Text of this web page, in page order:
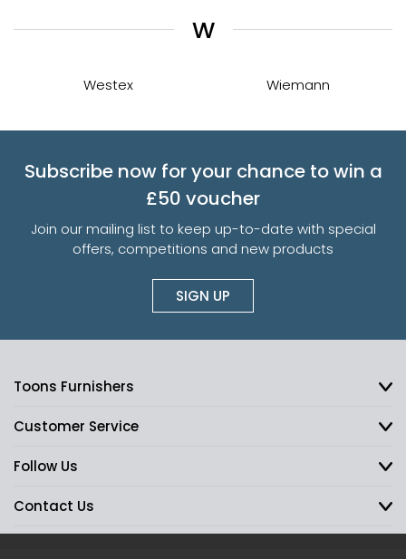
W
Westex Wiemann
Subscribe now for your chance to win a
£50 voucher
Join our mailing list to keep up-to-date with special
offers, competitions and new products
SIGN UP
Toons Furnishers
Customer Service
Follow Us
Contact Us